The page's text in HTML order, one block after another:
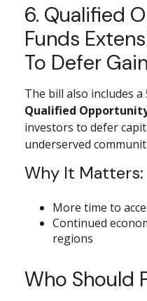
6. Qualified
Funds
To Defer
The bill also includes
Qualified
investors to defer
underserved
Why It Matters:
More time to
Continued
regions
Who Should